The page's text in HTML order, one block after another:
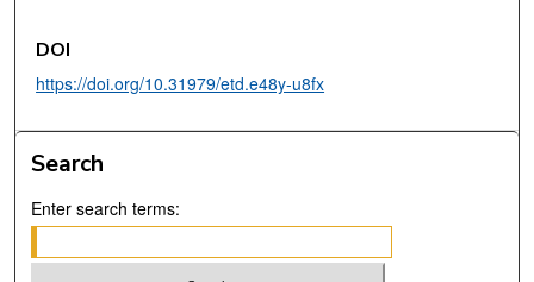
DOI
https://doi.org/10.31979/etd.e48y-u8fx
Search
Enter search terms: